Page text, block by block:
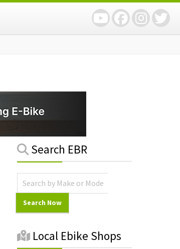
Primary
Search EBR
Local Ebike Shops